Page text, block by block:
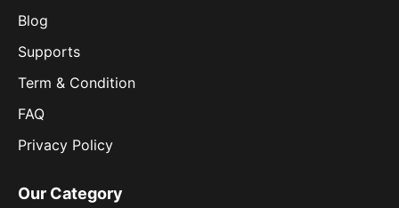
Blog
Supports
Term & Condition
FAQ
Privacy Policy
Our Category